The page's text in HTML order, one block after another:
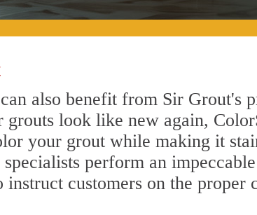
also benefit from Sir Grout's
look like new again,
your grout while making it
perform an
customers on the proper